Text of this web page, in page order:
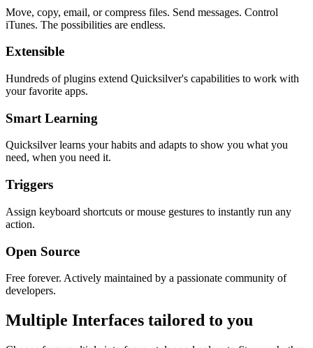
Move, copy, email, or compress files. Send messages. Control
iTunes. The possibilities are endless.
Extensible
Hundreds of plugins extend Quicksilver's capabilities to work with
your favorite apps.
Smart Learning
Quicksilver learns your habits and adapts to show you what you
need, when you need it.
Triggers
Assign keyboard shortcuts or mouse gestures to instantly run any
action.
Open Source
Free forever. Actively maintained by a passionate community of
developers.
Multiple Interfaces tailored to you